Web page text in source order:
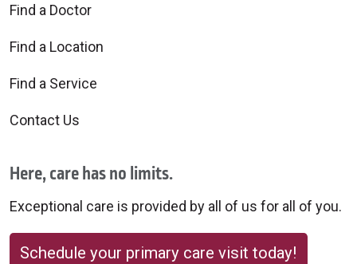
Find a Doctor
Find a Location
Find a Service
Contact Us
Here, care has no limits.
Exceptional care is provided by all of us for all of you.
Schedule your primary care visit today!